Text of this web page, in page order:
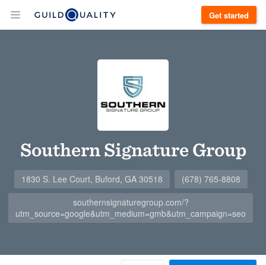
Get started
Southern Signature Group
1830 S. Lee Court, Buford, GA 30518
(678) 765-8808
southernsignaturegroup.com/?
utm_source=google&utm_medium=gmb&utm_campaign=seo